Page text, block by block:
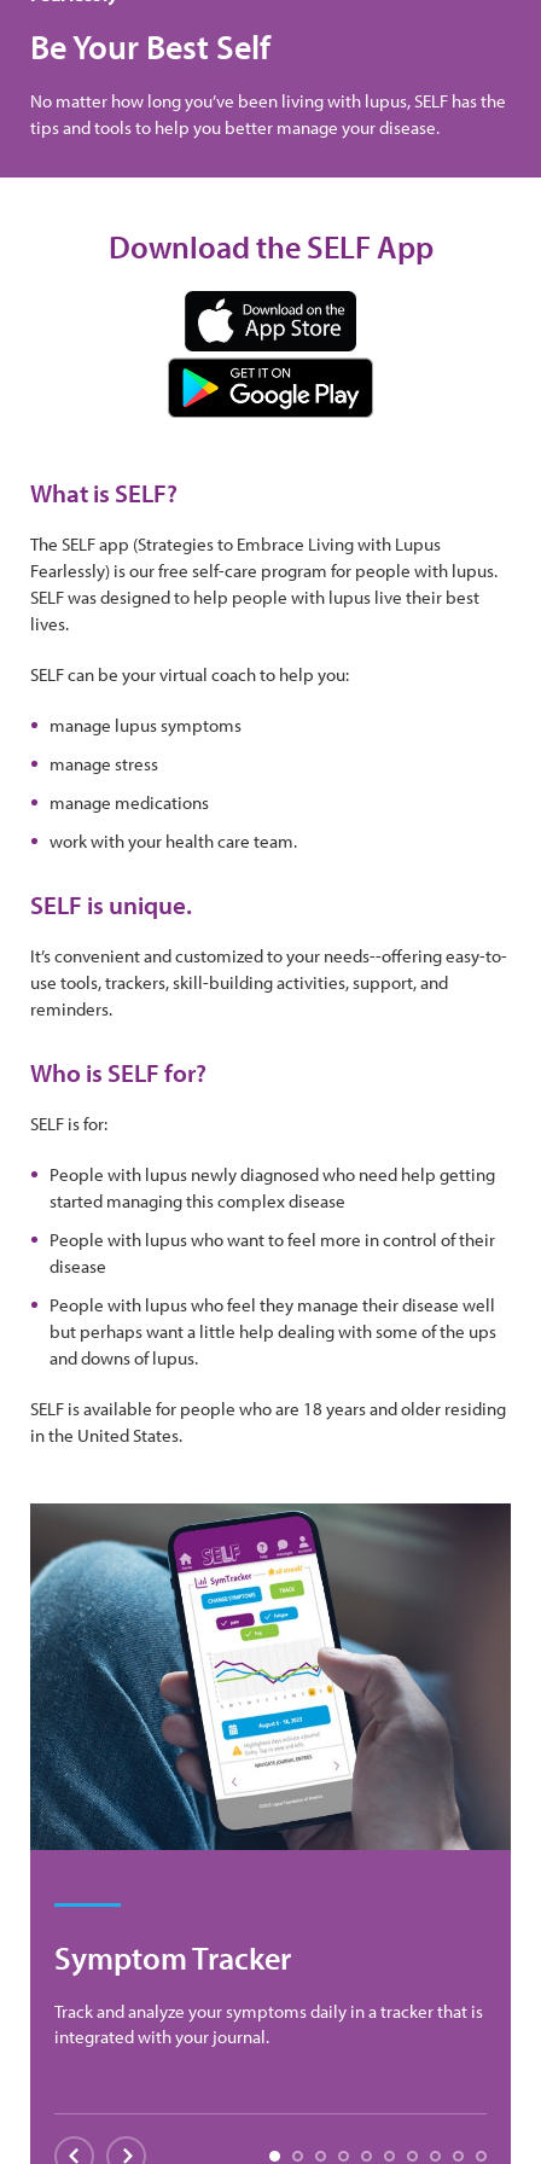
Be Your Best Self
No matter how long you’ve been living with lupus, SELF has the
tips and tools to help you better manage your disease.
Download the SELF App
What is SELF?
The SELF app (Strategies to Embrace Living with Lupus
Fearlessly) is our free self-care program for people with lupus.
SELF was designed to help people with lupus live their best
lives.
SELF can be your virtual coach to help you:
manage lupus symptoms
manage stress
manage medications
work with your health care team.
SELF is unique.
It’s convenient and customized to your needs--offering easy-to-
use tools, trackers, skill-building activities, support, and
reminders.
Who is SELF for?
SELF is for:
People with lupus newly diagnosed who need help getting
started managing this complex disease
People with lupus who want to feel more in control of their
disease
People with lupus who feel they manage their disease well
but perhaps want a little help dealing with some of the ups
and downs of lupus.
SELF is available for people who are 18 years and older residing
in the United States.
Symptom Tracker
Track and analyze your symptoms daily in a tracker that is
integrated with your journal.